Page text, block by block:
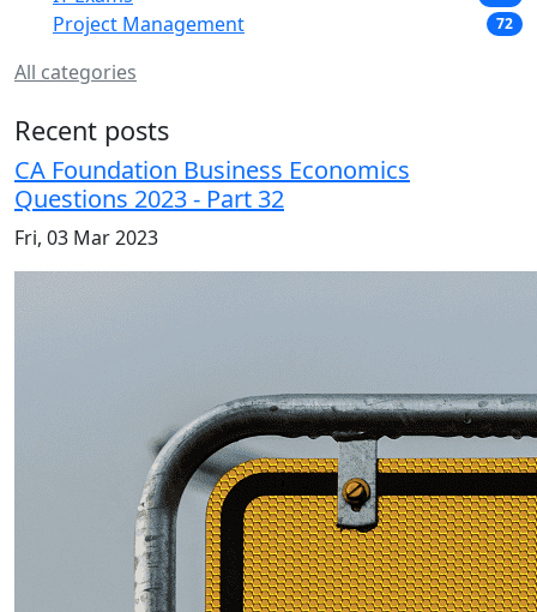
Project Management 72
All categories
Recent posts
CA Foundation Business Economics
Questions 2023 - Part 32
Fri, 03 Mar 2023